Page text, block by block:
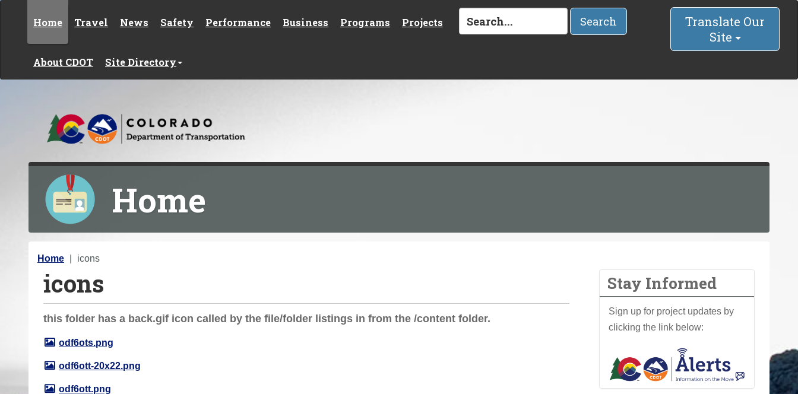
Home Travel News Safety Performance Business Programs Projects
About CDOT Site Directory
Search
Translate Our
Site
Home
Y
Home icons
icons
this folder has a back.gif icon called by the file/folder listings in from the /content folder.
odf6ots.png
odf6ott-20x22.png
odf6ott.png
Stay Informed
Sign up for project updates by
clicking the link below: